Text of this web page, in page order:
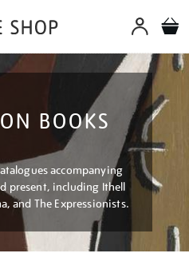
BOOKS
accompanying
present, including Ithell
and The Expressionists.